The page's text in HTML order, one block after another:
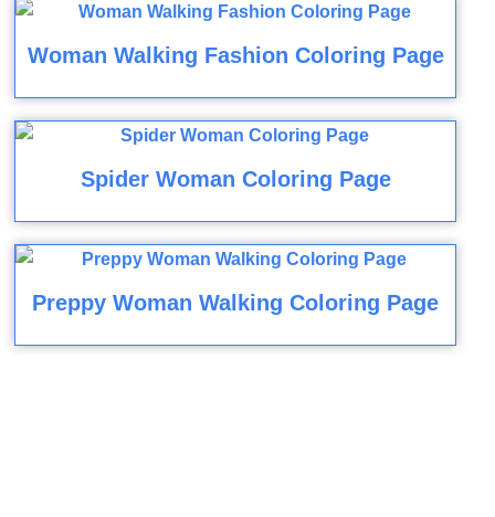
Woman Walking Fashion Coloring Page
Spider Woman Coloring Page
Preppy Woman Walking Coloring Page